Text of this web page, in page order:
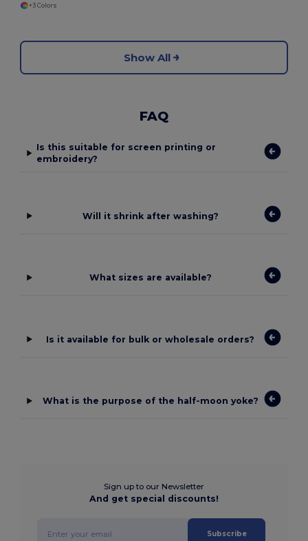
+3 Colors
Show All
FAQ
Is this suitable for screen printing or
embroidery?
Will it shrink after washing?
What sizes are available?
Is it available for bulk or wholesale orders?
What is the purpose of the half-moon yoke?
Sign up to our Newsletter
And get special discounts!
Subscribe